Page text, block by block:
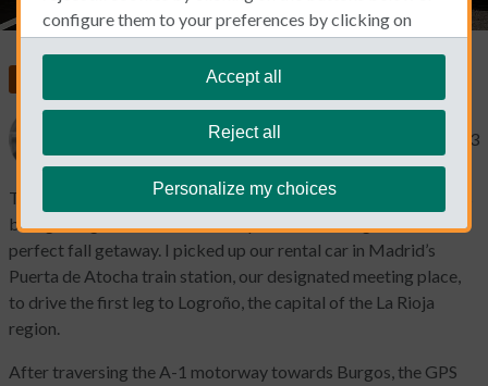
Car Insurance
November 9, 2023
The promise of a long weekend, wine country and a few friends
brought together from all over Spain was making for the
perfect fall getaway. I picked up our rental car in Madrid’s
Puerta de Atocha train station, our designated meeting place,
to drive the first leg to Logroño, the capital of the La Rioja
region.
After traversing the A-1 motorway towards Burgos, the GPS
configure them to your preferences by clicking on
"personalize my choices".
We remind you that you can modify your cookie
settings at any time in theCookie Policysection.
Accept all
Reject all
Personalize my choices